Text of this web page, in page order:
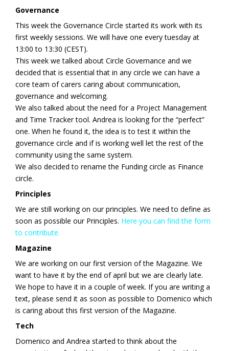
Governance
This week the Governance Circle started its work with its
first weekly sessions. We will have one every tuesday at
13:00 to 13:30 (CEST).
This week we talked about Circle Governance and we
decided that is essential that in any circle we can have a
core team of carers caring about communication,
governance and welcoming.
We also talked about the need for a Project Management
and Time Tracker tool. Andrea is looking for the “perfect”
one. When he found it, the idea is to test it within the
governance circle and if is working well let the rest of the
community using the same system.
We also decided to rename the Funding circle as Finance
circle.
Principles
We are still working on our principles. We need to define as
soon as possible our Principles. Here you can find the form
to contribute.
Magazine
We are working on our first version of the Magazine. We
want to have it by the end of april but we are clearly late.
We hope to have it in a couple of week. If you are writing a
text, please send it as soon as possible to Domenico which
is caring about this first version of the Magazine.
Tech
Domenico and Andrea started to think about the